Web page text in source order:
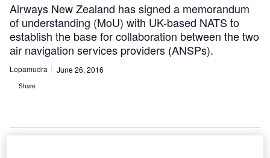
Airways New Zealand has signed a memorandum
of understanding (MoU) with UK-based NATS to
establish the base for collaboration between the two
air navigation services providers (ANSPs).
Lopamudra June 26, 2016
Share